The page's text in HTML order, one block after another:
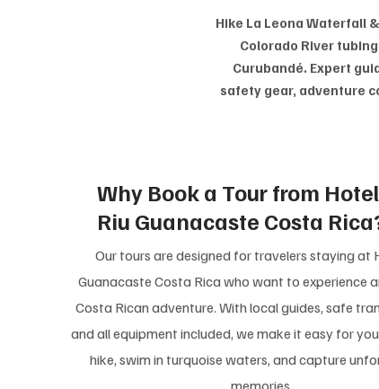
Hike La Leona Waterfall
Colorado River
Curubandé. Expert
safety gear, adventure
Why Book a Tour from Hotel
Riu Guanacaste Costa
Our tours are designed for travelers staying at
Guanacaste Costa Rica who want to experience
Costa Rican adventure. With local guides, safe
and all equipment included, we make it easy for
hike, swim in turquoise waters, and capture
memories.